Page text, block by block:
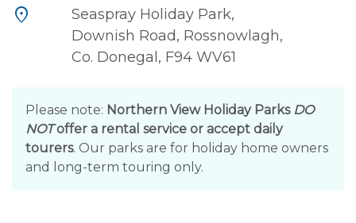
location_on
Seaspray Holiday Park,
Downish Road, Rossnowlagh,
Co. Donegal, F94 WV61
Please note: Northern View Holiday Parks DO
NOToffer a rental service or accept daily
tourers. Our parks are for holiday home owners
and long-term touring only.